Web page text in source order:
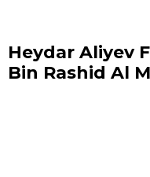
Heydar Aliyev
Bin Rashid Al